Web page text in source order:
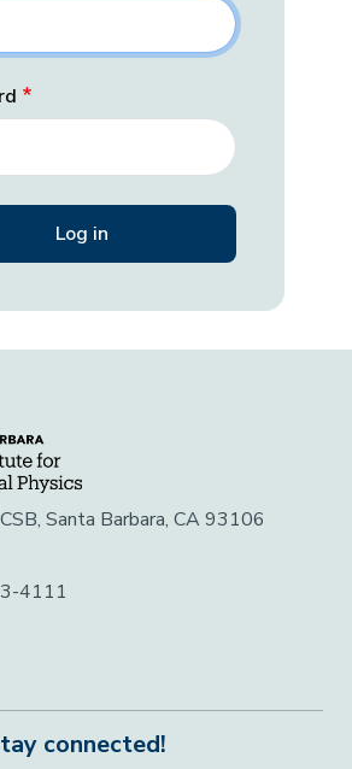
Santa Barbara, CA 93106
4111
connected!